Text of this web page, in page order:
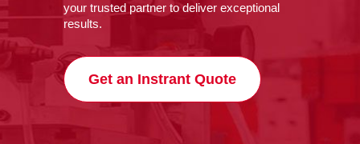
your trusted partner to deliver exceptional
results.
Get an Instrant Quote